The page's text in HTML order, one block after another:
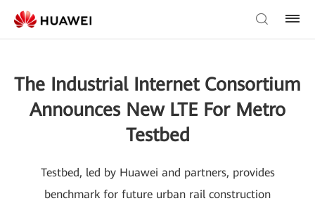
The Industrial Internet Consortium
Announces New LTE For Metro
Testbed
Testbed, led by Huawei and partners, provides
benchmark for future urban rail construction